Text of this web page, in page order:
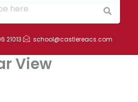
21013 school@castlereacs.com
View